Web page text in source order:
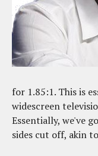
for 1.85:1. This is
widescreen
Essentially, we've
sides cut off, akin